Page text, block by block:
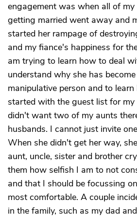
engagement was when all of
getting married went away and
started her rampage of
and my fiance's happiness for
am trying to learn how to deal
understand why she has
manipulative person and to
started with the guest list for my
didn't want two of my aunts
husbands. I cannot just invite
When she didn't get her way,
aunt, uncle, sister and brother
them how selfish I am to not
and that I should be focussing
most comfortable. A couple
in the family, such as my dad